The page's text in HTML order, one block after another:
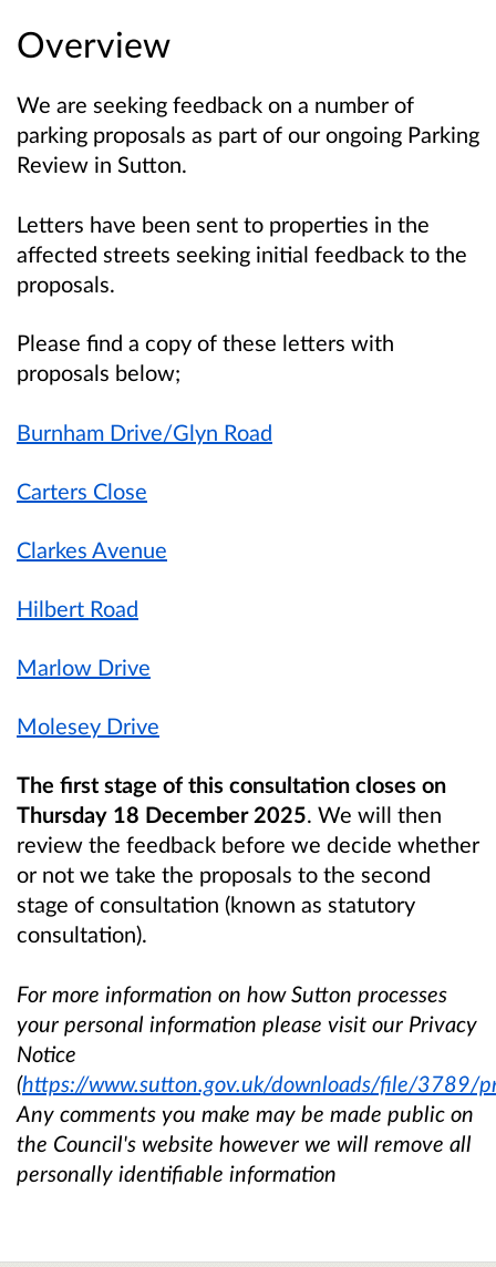
Overview
We are seeking feedback on a number of
parking proposals as part of our ongoing Parking
Review in Sutton.
Letters have been sent to properties in the
affected streets seeking initial feedback to the
proposals.
Please find a copy of these letters with
proposals below;
Burnham Drive/Glyn Road
Carters Close
Clarkes Avenue
Hilbert Road
Marlow Drive
Molesey Drive
The first stage of this consultation closes on
Thursday 18 December 2025. We will then
review the feedback before we decide whether
or not we take the proposals to the second
stage of consultation (known as statutory
consultation).
For more information on how Sutton processes
your personal information please visit our Privacy
Notice
(https://www.sutton.gov.uk/downloads/file/3789/
Any comments you make may be made public on
the Council's website however we will remove all
personally identifiable information